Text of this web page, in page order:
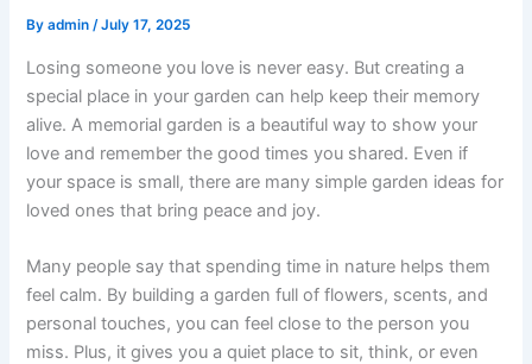
Byadmin/July 17, 2025
Losing someone you love is never easy. But creating a
special place in your garden can help keep their memory
alive. A memorial garden is a beautiful way to show your
love and remember the good times you shared. Even if
your space is small, there are many simple garden ideas for
loved ones that bring peace and joy.
Many people say that spending time in nature helps them
feel calm. By building a garden full of flowers, scents, and
personal touches, you can feel close to the person you
miss. Plus, it gives you a quiet place to sit, think, or even